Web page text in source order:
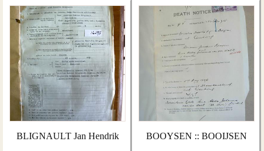
BLIGNAULT Jan Hendrik BOOYSEN :: BOOIJSEN